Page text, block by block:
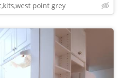
point grey